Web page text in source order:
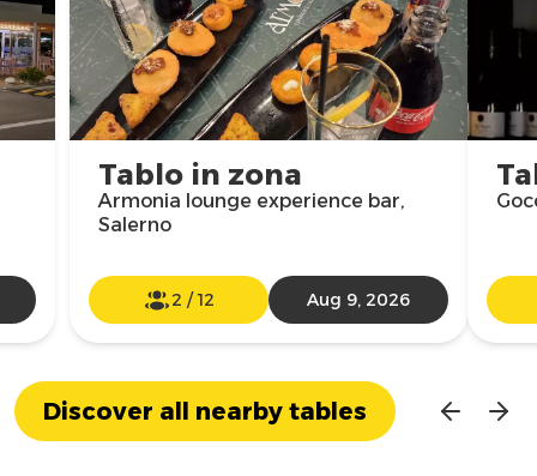
Tablo in zona
Armonia lounge experience bar,
Salerno
2 /12 Aug 9, 2026
Discover all nearby tables